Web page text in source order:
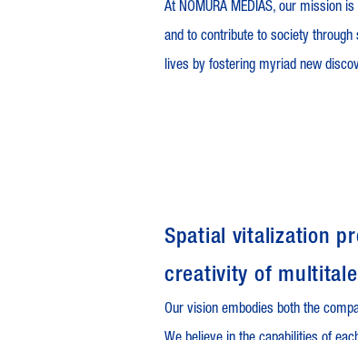
At NOMURA MEDIAS, our mission
and to contribute to society through
lives by fostering myriad new
Spatial vitalization
creativity of
Our vision embodies both the